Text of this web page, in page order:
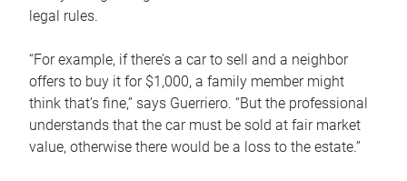
legal rules.
“For example, if there’s a car to sell and a neighbor
offers to buy it for $1,000, a family member might
think that’s fine,” says Guerriero. “But the professional
understands that the car must be sold at fair market
value, otherwise there would be a loss to the estate.”